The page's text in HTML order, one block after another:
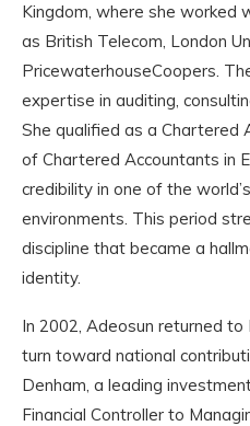
Kingdom, where she worked
as British Telecom, London
PricewaterhouseCoopers.
expertise in auditing,
She qualified as a Chartered
of Chartered Accountants in
credibility in one of the
environments. This period
discipline that became a
identity.
In 2002, Adeosun returned to
turn toward national
Denham, a leading
Financial Controller to